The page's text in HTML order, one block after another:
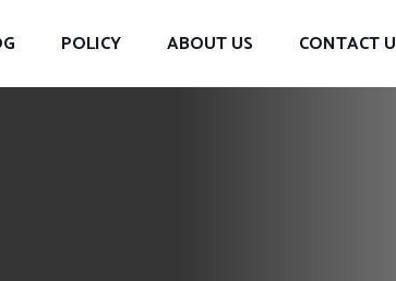
POLICY ABOUT US CONTACT